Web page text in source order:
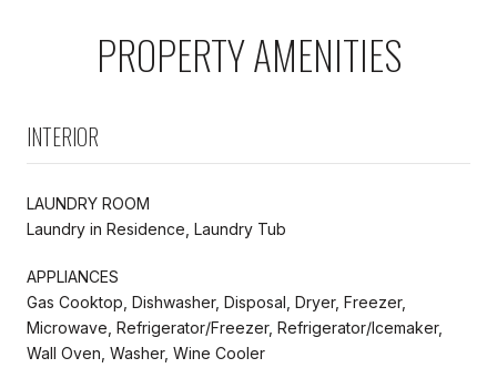
PROPERTY AMENITIES
INTERIOR
LAUNDRY ROOM
Laundry in Residence, Laundry Tub
APPLIANCES
Gas Cooktop, Dishwasher, Disposal, Dryer, Freezer,
Microwave, Refrigerator/Freezer, Refrigerator/Icemaker,
Wall Oven, Washer, Wine Cooler